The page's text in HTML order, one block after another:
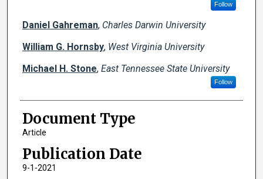
Follow
Daniel Gahreman, Charles Darwin University
William G. Hornsby, West Virginia University
Michael H. Stone, East Tennessee State University
Follow
Document Type
Article
Publication Date
9-1-2021